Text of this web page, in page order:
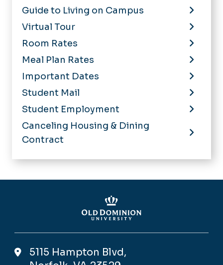
Guide to Living on Campus
Virtual Tour
Room Rates
Meal Plan Rates
Important Dates
Student Mail
Student Employment
Canceling Housing & Dining
Contract
5115 Hampton Blvd,